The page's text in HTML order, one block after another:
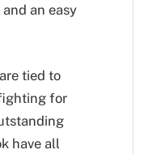
an easy
tied to
for
have all